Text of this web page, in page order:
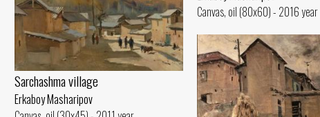
Canvas, oil (80x60) - 2016 year
Sarchashma village
Erkaboy Masharipov